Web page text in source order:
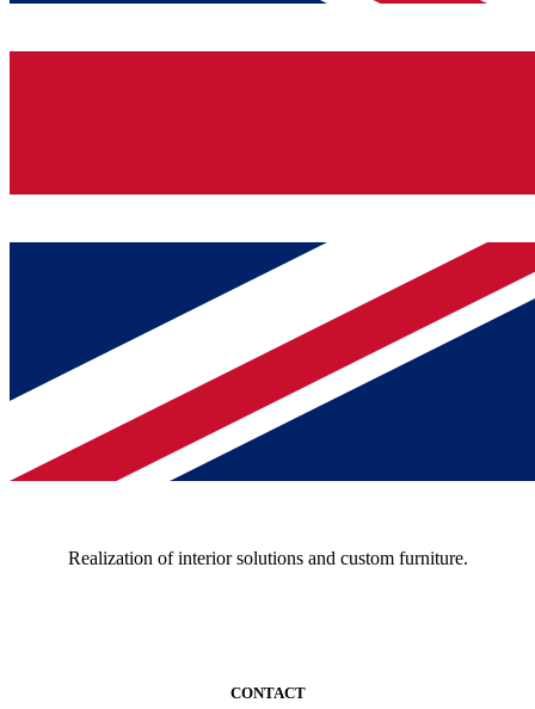
Realization of interior solutions and custom furniture.
CONTACT